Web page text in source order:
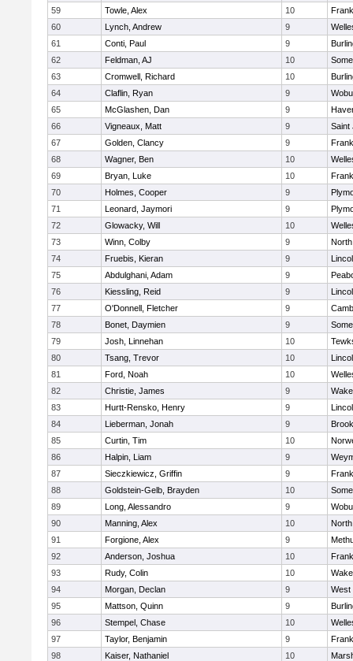
59
Towle, Alex 10
60
Lynch, Andrew 9
61
Conti, Paul 9
62
Feldman, AJ 10
63
Cromwell, Richard 10
64
Claflin, Ryan 9
65
McGlashen, Dan 9
66
Vigneaux, Matt 9
Saint
67
Golden, Clancy 9
68
Wagner, Ben 10
69
Bryan, Luke 10
70
Holmes, Cooper 9
71
Leonard, Jaymori 9
72
Glowacky, Will 10
73
Winn, Colby 9
74
Fruebis, Kieran 9
75
Abdulghani, Adam 9
76
Kiessling, Reid 9
77
O'Donnell, Fletcher 9
78
Bonet, Daymien 9
79
Josh, Linnehan 10
80
Tsang, Trevor 10
81
Ford, Noah 10
82
Christie, James 9
83
Hurtt-Rensko, Henry 9
84
Lieberman, Jonah 9
85
Curtin, Tim 10
86
Halpin, Liam 9
87
Sieczkiewicz, Griffin 9
88
Goldstein-Gelb, Brayden 10
89
Long, Alessandro 9
90
Manning, Alex 10
91
Forgione, Alex 9
92
Anderson, Joshua 10
93
Rudy, Colin 10
94
Morgan, Declan 9
West
95
Mattson, Quinn 9
96
Stempel, Chase 10
97
Taylor, Benjamin 9
98
Kaiser, Nathaniel 10